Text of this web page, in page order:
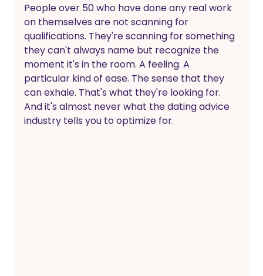
People over 50 who have done any real work
on themselves are not scanning for
qualifications. They're scanning for something
they can't always name but recognize the
moment it's in the room. A feeling. A
particular kind of ease. The sense that they
can exhale. That's what they're looking for.
And it's almost never what the dating advice
industry tells you to optimize for.